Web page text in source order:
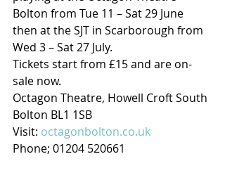
Bolton from Tue 11 – Sat 29 June
then at the SJT in Scarborough from
Wed 3 – Sat 27 July.
Tickets start from £15 and are on-
sale now.
Octagon Theatre, Howell Croft South
Bolton BL1 1SB
Visit: octagonbolton.co.uk
Phone; 01204 520661